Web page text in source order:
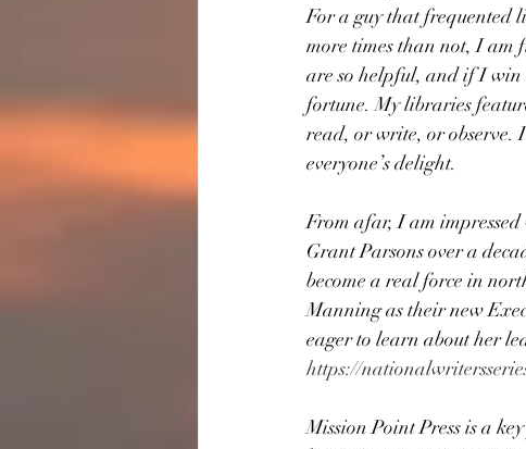
For a guy that frequented
more times than not, I am
are so helpful, and if I win
fortune. My libraries
read, or write, or observe.
everyone’s delight.
From afar, I am
Grant Parsons over a
become a real force in
Manning as their new
eager to learn about her
https://
Mission Point Press is a